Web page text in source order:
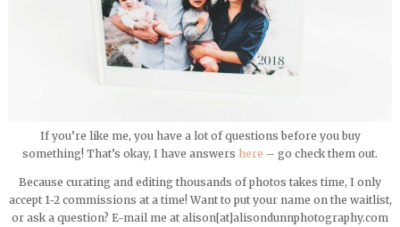
If you’re like me, you have a lot of questions before you buy
something! That’s okay, I have answers here – go check them out.
Because curating and editing thousands of photos takes time, I only
accept 1-2 commissions at a time! Want to put your name on the waitlist,
or ask a question? E-mail me at alison[at]alisondunnphotography.com